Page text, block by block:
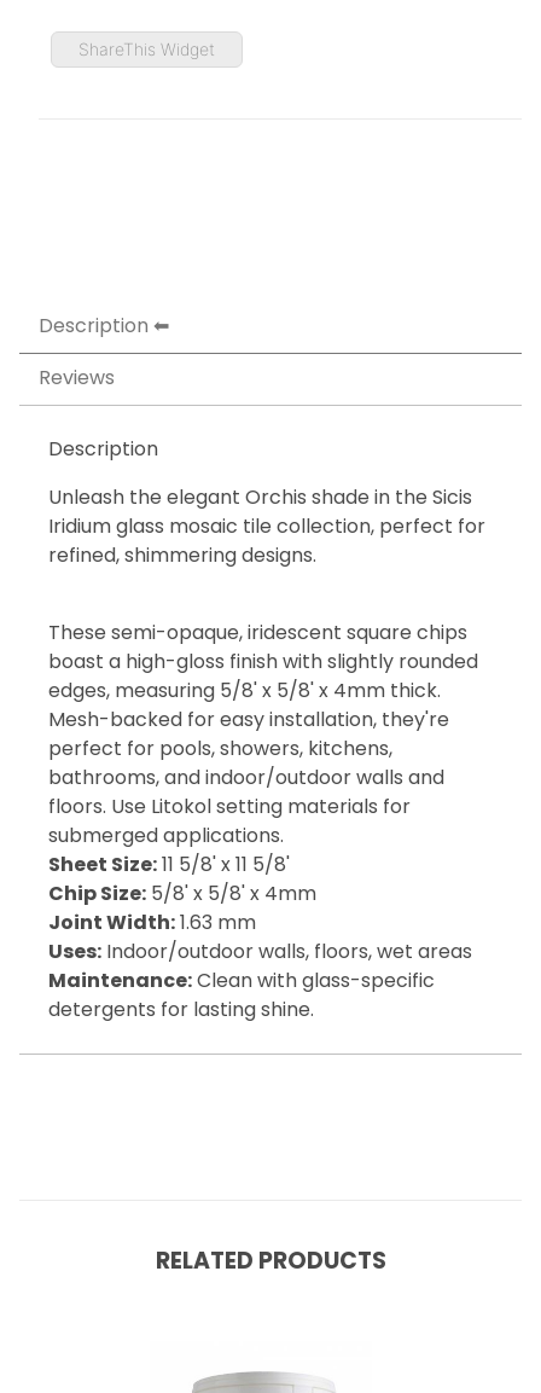
ShareThis Widget
Description
Reviews
Description
Unleash the elegant Orchis shade in the Sicis
Iridium glass mosaic tile collection, perfect for
refined, shimmering designs.
These semi-opaque, iridescent square chips
boast a high-gloss finish with slightly rounded
edges, measuring 5/8' x 5/8' x 4mm thick.
Mesh-backed for easy installation, they're
perfect for pools, showers, kitchens,
bathrooms, and indoor/outdoor walls and
floors. Use Litokol setting materials for
submerged applications.
Sheet Size:11 5/8' x 11 5/8'
Chip Size: 5/8' x 5/8' x 4mm
Joint Width:1.63 mm
Uses: Indoor/outdoor walls, floors, wet areas
Maintenance:Clean with glass-specific
detergents for lasting shine.
RELATED PRODUCTS